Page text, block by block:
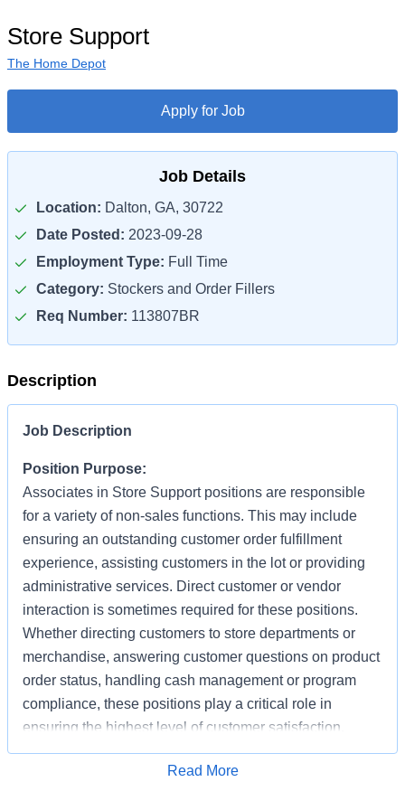
Store Support
The Home Depot
Apply for Job
Job Details
Location: Dalton, GA, 30722
Date Posted: 2023-09-28
Employment Type: Full Time
Category: Stockers and Order Fillers
Req Number: 113807BR
Description
Job Description
Position Purpose:
Associates in Store Support positions are responsible
for a variety of non-sales functions. This may include
ensuring an outstanding customer order fulfillment
experience, assisting customers in the lot or providing
administrative services. Direct customer or vendor
interaction is sometimes required for these positions.
Whether directing customers to store departments or
merchandise, answering customer questions on product
order status, handling cash management or program
compliance, these positions play a critical role in
ensuring the highest level of customer satisfaction.
Individuals in these positions must work cooperatively
with other Associates, vendors, carriers, and
Apply for Job
Read More